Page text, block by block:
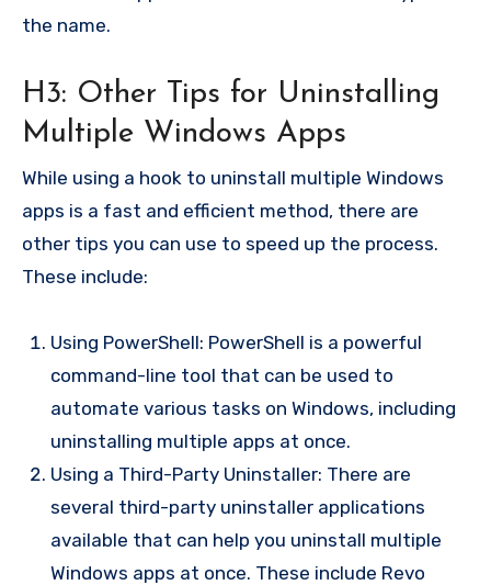
the name.
H3: Other Tips for Uninstalling
Multiple Windows Apps
While using a hook to uninstall multiple Windows
apps is a fast and efficient method, there are
other tips you can use to speed up the process.
These include:
Using PowerShell: PowerShell is a powerful
command-line tool that can be used to
automate various tasks on Windows, including
uninstalling multiple apps at once.
Using a Third-Party Uninstaller: There are
several third-party uninstaller applications
available that can help you uninstall multiple
Windows apps at once. These include Revo